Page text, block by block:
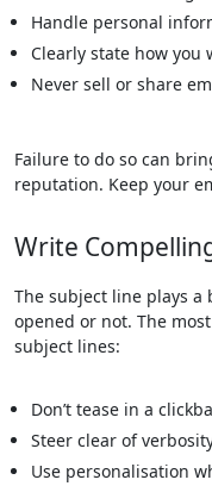
Handle personal
Clearly state how you
Never sell or share
Failure to do so can
reputation. Keep your
Write
The subject line plays
opened or not. The
subject lines:
Don’t tease in a
Steer clear of
Use personalisation